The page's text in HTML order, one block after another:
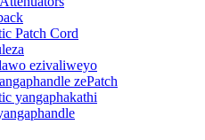
Patch Cord
ezivaliweyo
zePatch
yangaphakathi